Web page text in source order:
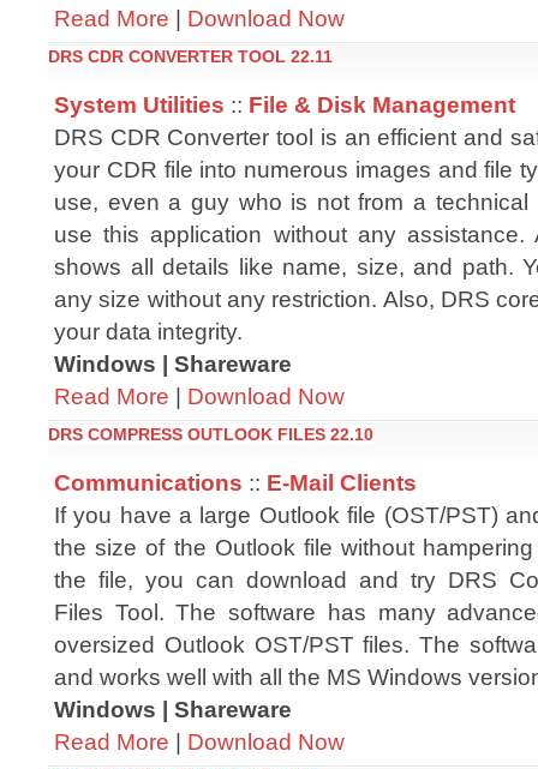
Read More | Download Now
DRS CDR CONVERTER TOOL 22.11
System Utilities :: File & Disk Management
DRS CDR Converter tool is an efficient and
your CDR file into numerous images and file
use, even a guy who is not from a technical
use this application without any
shows all details like name, size, and path.
any size without any restriction. Also, DRS
your data integrity.
Windows | Shareware
Read More | Download Now
DRS COMPRESS OUTLOOK FILES 22.10
Communications :: E-Mail Clients
If you have a large Outlook file (OST/PST)
the size of the Outlook file without
the file, you can download and try DRS
Files Tool. The software has many
oversized Outlook OST/PST files. The
and works well with all the MS Windows
Windows | Shareware
Read More | Download Now